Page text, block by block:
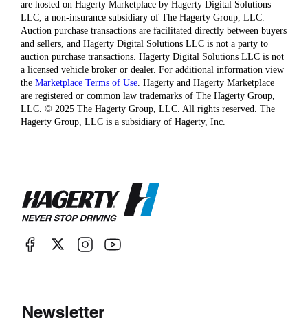
are hosted on Hagerty Marketplace by Hagerty Digital Solutions
LLC, a non-insurance subsidiary of The Hagerty Group, LLC.
Auction purchase transactions are facilitated directly between buyers
and sellers, and Hagerty Digital Solutions LLC is not a party to
auction purchase transactions. Hagerty Digital Solutions LLC is not
a licensed vehicle broker or dealer. For additional information view
the Marketplace Terms of Use. Hagerty and Hagerty Marketplace
are registered or common law trademarks of The Hagerty Group,
LLC. © 2025 The Hagerty Group, LLC. All rights reserved. The
Hagerty Group, LLC is a subsidiary of Hagerty, Inc.
Newsletter